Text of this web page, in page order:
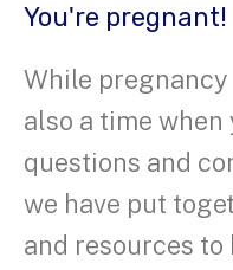
You're
While
also a time when
questions and
we have put
and resources